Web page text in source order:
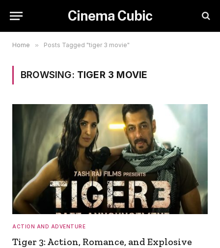
Cinema Cubic
Home » Posts Tagged "tiger 3 movie"
BROWSING: TIGER 3 MOVIE
ACTION AND ADVENTURE
Tiger 3: Action, Romance, and Explosive